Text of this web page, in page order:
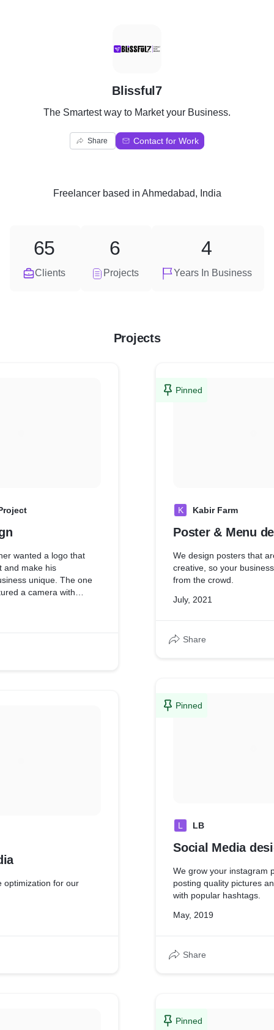
B
Blissful7
The Smartest way to Market your Business.
Share Contact for Work
Freelancerbased in Ahmedabad, India
Clients
65
Projects
6
Years In Business
4
Projects
wanted a logo that
and make his
unique. The one
a camera with
optimization for our
Pinned
K Kabir Farm
Poster & Menu
We design posters that
creative, so your
from the crowd.
July, 2021
Share
Pinned
L LB
Social Media
We grow your instagram
posting quality pictures
with popular hashtags.
May, 2019
Share
Pinned